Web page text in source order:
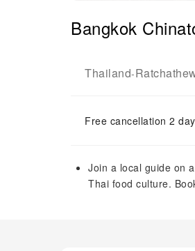
Bangkok
Thailand-
Free cancellation 2
Join a local guide on
Thai food culture.